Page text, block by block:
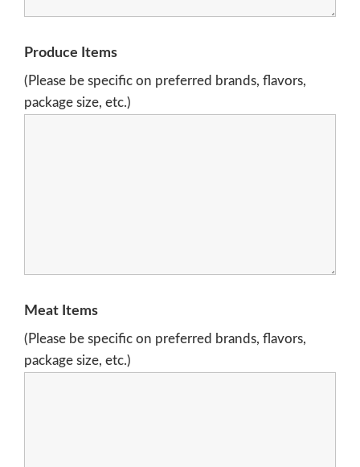
Produce Items
(Please be specific on preferred brands, flavors,
package size, etc.)
Meat Items
(Please be specific on preferred brands, flavors,
package size, etc.)